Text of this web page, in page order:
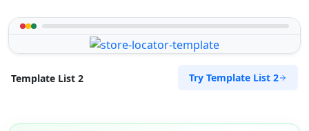
Template List 2 Try Template List 2